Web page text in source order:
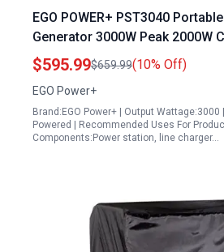
EGO POWER+ PST3040
Generator 3000W Peak 2000W
Home and Outdoor Use
$595.99$659.99(10% Off)
EGO Power+
Brand:EGO Power+ | Output
Powered | Recommended Uses For
Components:Power station, line charger…